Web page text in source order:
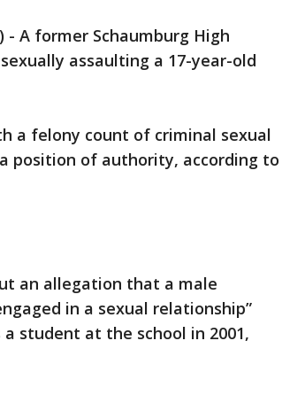
- A former Schaumburg High
assaulting a 17-year-old
a felony count of criminal sexual
position of authority, according to
an allegation that a male
in a sexual relationship”
student at the school in 2001,